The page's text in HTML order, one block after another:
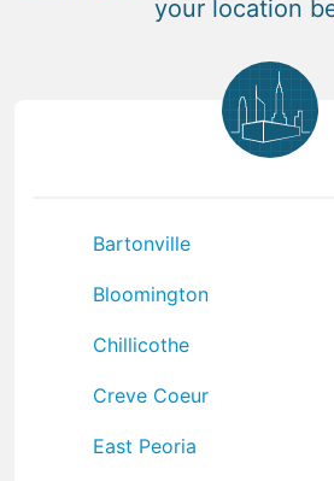
your location
Bartonville
Bloomington
Chillicothe
Creve Coeur
East Peoria